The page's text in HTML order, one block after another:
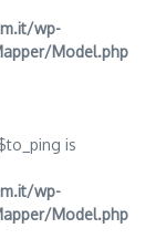
wp-
Model.php
is
wp-
Model.php